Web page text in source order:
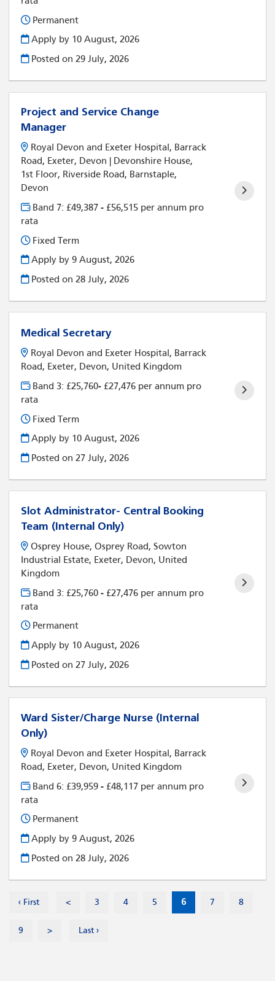
Permanent
Apply by 10 August, 2026
Posted on29 July, 2026
Project and Service Change
Manager
Royal Devon and Exeter Hospital, Barrack
Road, Exeter, Devon | Devonshire House,
1st Floor, Riverside Road, Barnstaple,
Devon
Band 7: £49,387 - £56,515 per annum pro
rata
Fixed Term
Apply by 9 August, 2026
Posted on28 July, 2026
Medical Secretary
Royal Devon and Exeter Hospital, Barrack
Road, Exeter, Devon, United Kingdom
Band 3: £25,760- £27,476 per annum pro
rata
Fixed Term
Apply by 10 August, 2026
Posted on27 July, 2026
Slot Administrator- Central Booking
Team (Internal Only)
Osprey House, Osprey Road, Sowton
Industrial Estate, Exeter, Devon, United
Kingdom
Band 3: £25,760 - £27,476 per annum pro
rata
Permanent
Apply by 10 August, 2026
Posted on27 July, 2026
Ward Sister/Charge Nurse (Internal
Only)
Royal Devon and Exeter Hospital, Barrack
Road, Exeter, Devon, United Kingdom
Band 6: £39,959 - £48,117 per annum pro
rata
Permanent
Apply by 9 August, 2026
Posted on28 July, 2026
‹ First < 3 4 5 6 7 8
9 > Last ›